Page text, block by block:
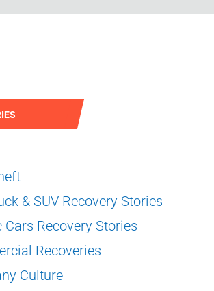
& SUV Recovery Stories
Cars Recovery Stories
Recoveries
Culture